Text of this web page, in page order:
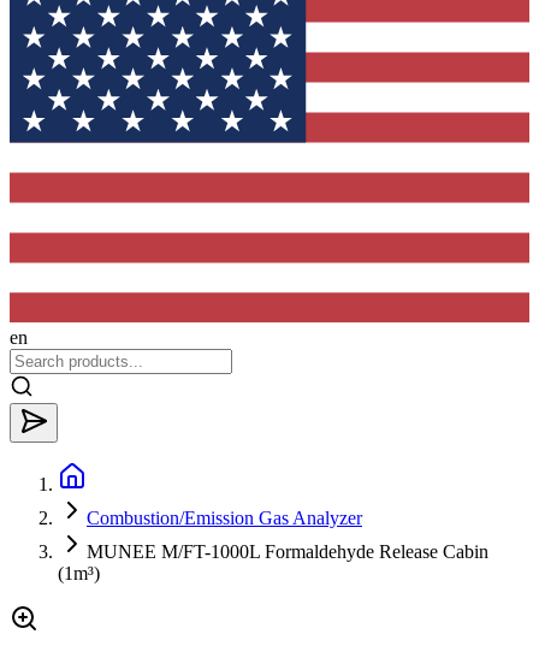
en
Combustion/Emission Gas Analyzer
MUNEE M/FT-1000L Formaldehyde Release Cabin
(1m³)